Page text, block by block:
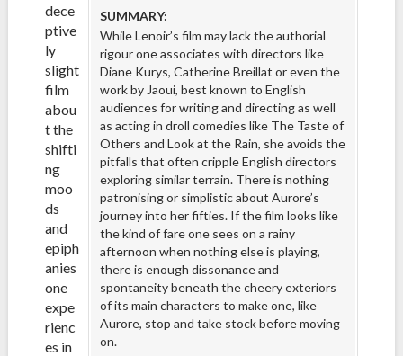
SUMMARY:
While Lenoir’s film may lack the authorial
rigour one associates with directors like
Diane Kurys, Catherine Breillat or even the
work by Jaoui, best known to English
audiences for writing and directing as well
as acting in droll comedies like The Taste of
Others and Look at the Rain, she avoids the
pitfalls that often cripple English directors
exploring similar terrain. There is nothing
patronising or simplistic about Aurore’s
journey into her fifties. If the film looks like
the kind of fare one sees on a rainy
afternoon when nothing else is playing,
there is enough dissonance and
spontaneity beneath the cheery exteriors
of its main characters to make one, like
Aurore, stop and take stock before moving
on.
dece
ptive
ly
slight
film
abou
t the
shifti
ng
moo
ds
and
epiph
anies
one
expe
rienc
es in